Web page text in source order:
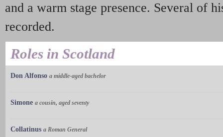
and a warm stage presence. Several of
recorded.
Roles in Scotland
Don Alfonso a middle-aged bachelor
Simone a cousin, aged seventy
Collatinus a Roman General